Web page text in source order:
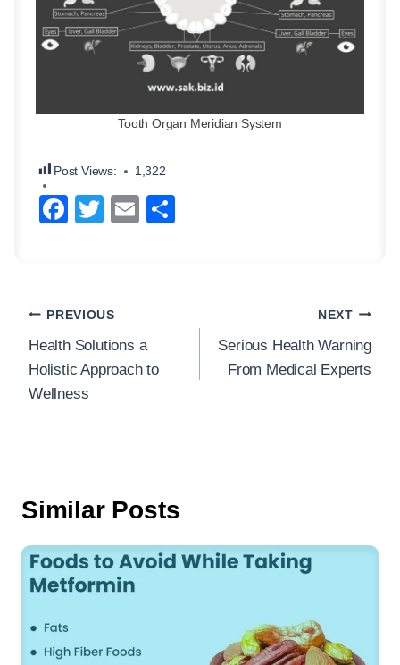
Tooth Organ Meridian System
Post Views: 1,322
F
b
o
o
k
T
E
Post
navigation
PREVIOUS
Health Solutions a
Holistic Approach to
Wellness
NEXT
Serious Health Warning
From Medical Experts
Similar Posts